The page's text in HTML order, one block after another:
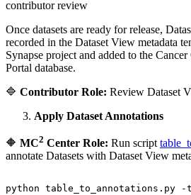
contributor review
Once datasets are ready for release,
recorded in the Dataset View metadata
Synapse project and added to the
Portal database.
🔷 Contributor Role: Review Dataset
Apply Dataset Annotations
🔶 MC2 Center Role: Run script
annotate Datasets with Dataset View
python table_to_annotations.py -t